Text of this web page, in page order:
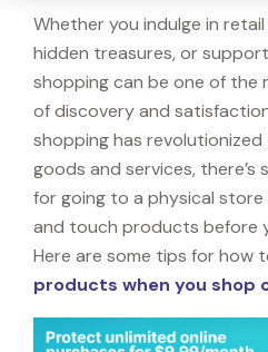
Whether you indulge in
hidden treasures, or
shopping can be one of the
of discovery and
shopping has
goods and services,
for going to a physical
and touch products before
Here are some tips for how
products when you shop